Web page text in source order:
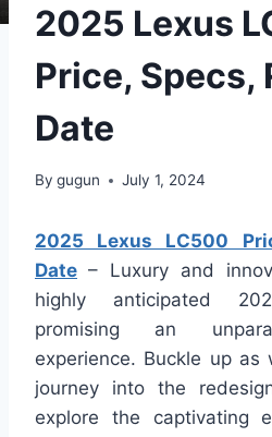
2025 Lexus
Price, Specs,
Date
By gugun July 1, 2024
2025 Lexus LC500
Date – Luxury and
highly anticipated
promising an
experience. Buckle up
journey into the
explore the captivating